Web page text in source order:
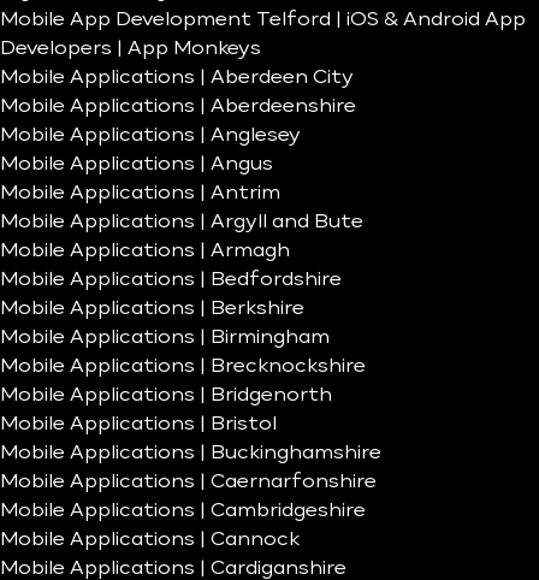
Mobile App Development Telford | iOS & Android App
Developers | App Monkeys
Mobile Applications | Aberdeen City
Mobile Applications | Aberdeenshire
Mobile Applications | Anglesey
Mobile Applications | Angus
Mobile Applications | Antrim
Mobile Applications | Argyll and Bute
Mobile Applications | Armagh
Mobile Applications | Bedfordshire
Mobile Applications | Berkshire
Mobile Applications | Birmingham
Mobile Applications | Brecknockshire
Mobile Applications | Bridgenorth
Mobile Applications | Bristol
Mobile Applications | Buckinghamshire
Mobile Applications | Caernarfonshire
Mobile Applications | Cambridgeshire
Mobile Applications | Cannock
Mobile Applications | Cardiganshire